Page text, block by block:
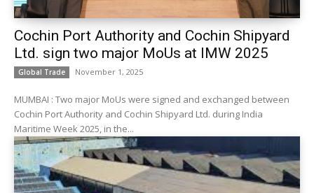
Cochin Port Authority and Cochin Shipyard
Ltd. sign two major MoUs at IMW 2025
Global Trade November 1, 2025
MUMBAI : Two major MoUs were signed and exchanged between
Cochin Port Authority and Cochin Shipyard Ltd. during India
Maritime Week 2025, in the...